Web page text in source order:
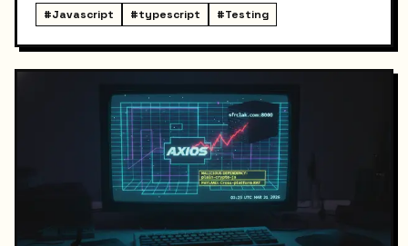
form ready to talk about automation. That was the
idea, anyway.
#Javascript #typescript #Testing